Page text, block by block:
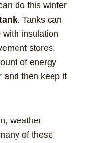
do this winter
. Tanks can
with insulation
stores.
of energy
and then keep it
weather
of these